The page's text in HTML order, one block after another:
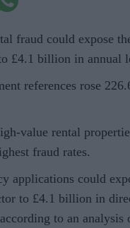
fraud could expose
£4.1 billion in annual
references rose
value rental
fraud rates.
applications could
to £4.1 billion in
to an analysis